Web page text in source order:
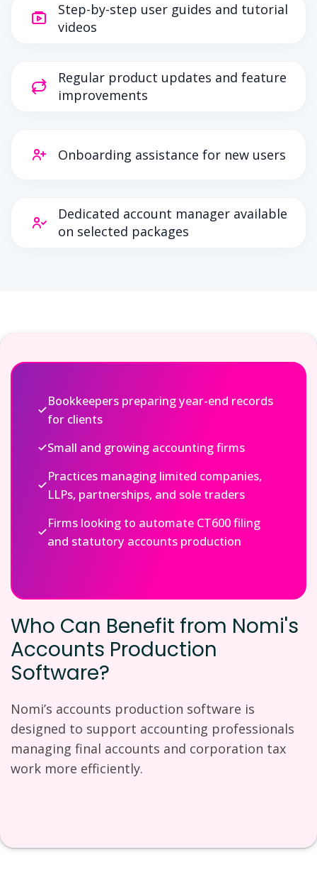
Step-by-step user guides and tutorial
videos
Regular product updates and feature
improvements
Onboarding assistance for new users
Dedicated account manager available
on selected packages
Bookkeepers preparing year-end records
for clients
Small and growing accounting firms
Practices managing limited companies,
LLPs, partnerships, and sole traders
Firms looking to automate CT600 filing
and statutory accounts production
Who Can Benefit from Nomi's
Accounts Production
Software?
Nomi’s accounts production software is
designed to support accounting professionals
managing final accounts and corporation tax
work more efficiently.